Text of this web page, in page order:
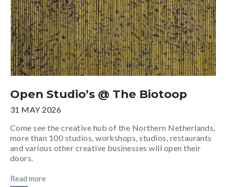
Open Studio’s @ The Biotoop
31 MAY 2026
Come see the creative hub of the Northern Netherlands,
more than 100 studios, workshops, studios, restaurants
and various other creative businesses will open their
doors.
Read more